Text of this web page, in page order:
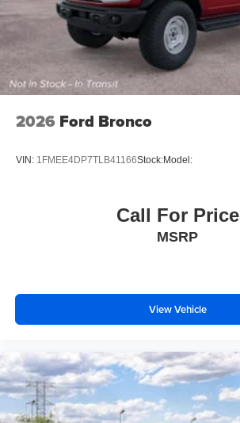
2026 Ford Bronco
VIN: 1FMEE4DP7TLB41166Stock:Model:
Call For Price
MSRP
View Vehicle